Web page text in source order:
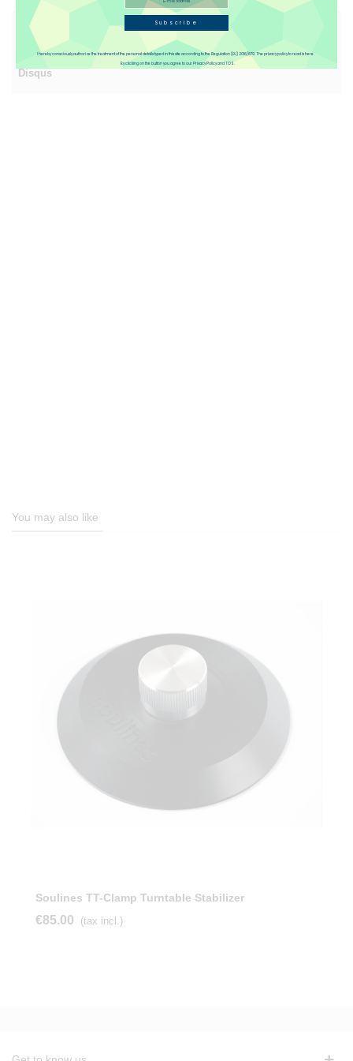
Reviews(1)
Disqus
You may also like
Soulines TT-Clamp Turntable Stabilizer
€85.00 (tax incl.)
Subscribe
By clicking on the button you agree to our Privacy Policy and TOS.
I hereby consciously authorize the treatment of the personal details typed in this site according to the Regulation (EU) 2016/679. The privacy policy to read is here